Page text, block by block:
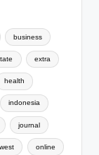
business
extra
health
indonesia
journal
online